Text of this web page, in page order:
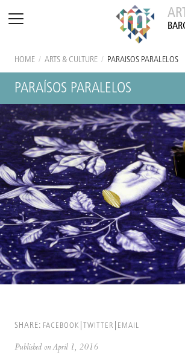
HOME / ARTS & CULTURE / PARAÍSOS PARALELOS
PARAÍSOS PARALELOS
SHARE: FACEBOOK TWITTER EMAIL
Published on April 1, 2016